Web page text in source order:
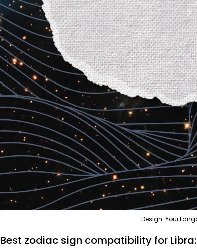
Design:
Best zodiac sign compatibility for Libra: